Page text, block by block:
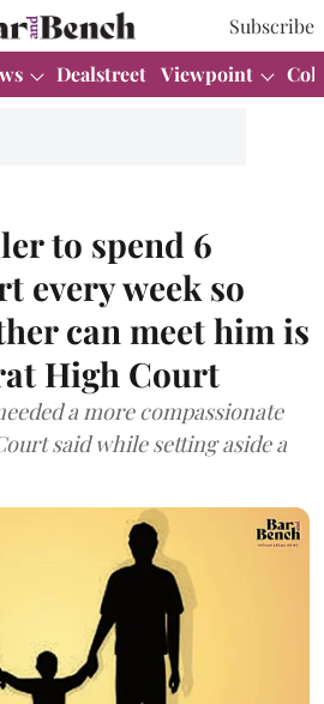
Subscribe
Dealstreet Viewpoint
to spend 6
every week so
can meet him is
High Court
a more compassionate
said while setting aside a